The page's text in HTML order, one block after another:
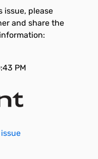
issue, please
and share the
PM